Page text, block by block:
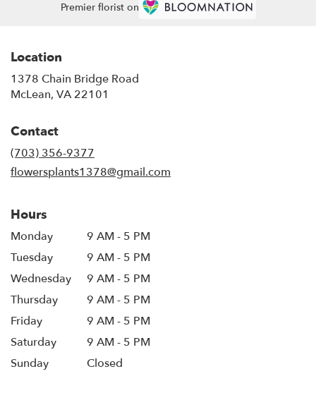
Premier florist on
Location
1378 Chain Bridge Road
McLean, VA 22101
Contact
(703) 356-9377
flowersplants1378@gmail.com
Hours
Monday
9 AM - 5 PM
Tuesday
9 AM - 5 PM
Wednesday
9 AM - 5 PM
Thursday
9 AM - 5 PM
Friday
9 AM - 5 PM
Saturday
9 AM - 5 PM
Sunday
Closed